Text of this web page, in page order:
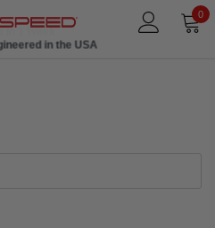
0
in 1 Week
in the USA